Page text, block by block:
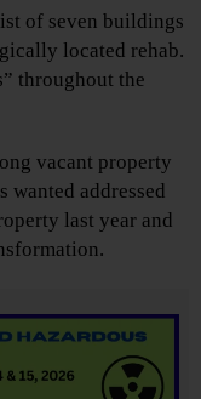
of seven buildings
located rehab.
throughout the
vacant property
wanted addressed
last year and